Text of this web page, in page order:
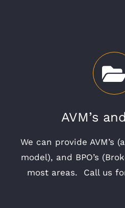
AVM’s
We can provide AVM’s
model), and BPO’s
most areas. Call us